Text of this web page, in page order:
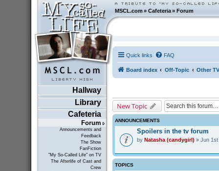
MSCL.com»Cafeteria »Forum
Hallway
Library
Cafeteria
Forum
Announcements and
Feedback
The Show
FanFiction
"My So-Called Life" on TV
The Afterlife of Cast and
Crew
Quick links FAQ
Board index Off-Topic Other
New Topic
ANNOUNCEMENTS
Spoilers in the tv forum
by Natasha (candygirl) » Jun 1st
TOPICS